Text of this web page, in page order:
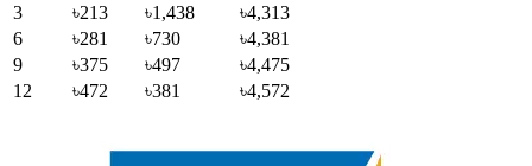
3
৳213 ৳1,438
৳4,313
6
৳281 ৳730
৳4,381
9
৳375 ৳497
৳4,475
12
৳472 ৳381 ৳4,572